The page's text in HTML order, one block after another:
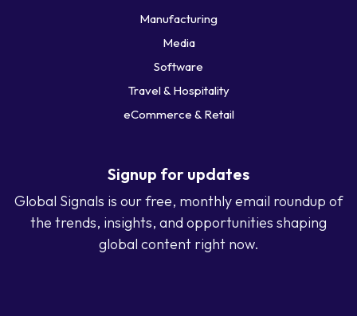
Manufacturing
Media
Software
Travel & Hospitality
eCommerce & Retail
Signup for updates
Global Signals is our free, monthly email roundup of
the trends, insights, and opportunities shaping
global content right now.